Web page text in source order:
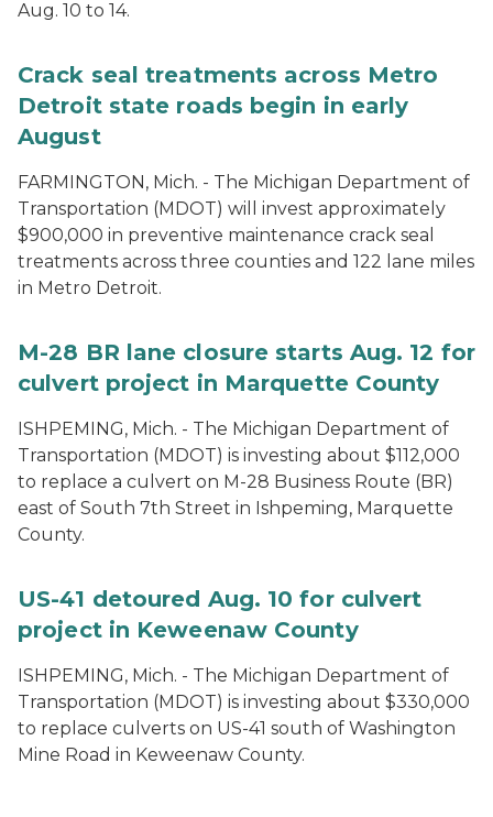
Aug. 10 to 14.
Crack seal treatments across Metro
Detroit state roads begin in early
August
FARMINGTON, Mich. - The Michigan Department of
Transportation (MDOT) will invest approximately
$900,000 in preventive maintenance crack seal
treatments across three counties and 122 lane miles
in Metro Detroit.
M-28 BR lane closure starts Aug. 12 for
culvert project in Marquette County
ISHPEMING, Mich. - The Michigan Department of
Transportation (MDOT) is investing about $112,000
to replace a culvert on M-28 Business Route (BR)
east of South 7th Street in Ishpeming, Marquette
County.
US-41 detoured Aug. 10 for culvert
project in Keweenaw County
ISHPEMING, Mich. ­- The Michigan Department of
Transportation (MDOT) is investing about $330,000
to replace culverts on US-41 south of Washington
Mine Road in Keweenaw County.